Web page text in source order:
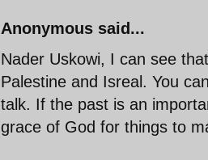
Anonymous said...
Nader Uskowi, I can see
Palestine and Isreal. You
talk. If the past is an
grace of God for things to